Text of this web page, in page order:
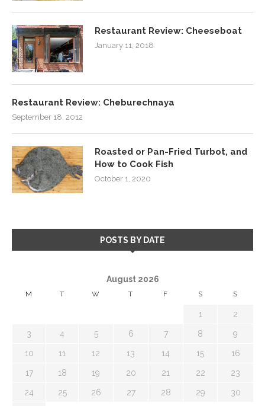
Restaurant Review: Cheeseboat
January 11, 2018
Restaurant Review: Cheburechnaya
September 18, 2012
Roasted or Pan-Fried Turbot, and
How to Cook Fish
October 1, 2020
POSTS BY DATE
August 2026
M T W T F S S
1 2
3 4 5 6 7 8 9
10 11 12 13 14 15 16
17 18 19 20 21 22 23
24 25 26 27 28 29 30